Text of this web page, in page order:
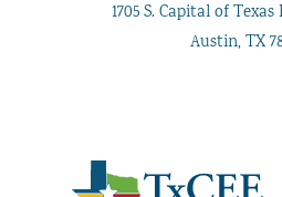
1705 S. Capital of
Austin, TX